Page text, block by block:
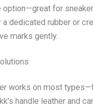
for
a dedicated rubber or
marks gently.
works on most
handle leather and